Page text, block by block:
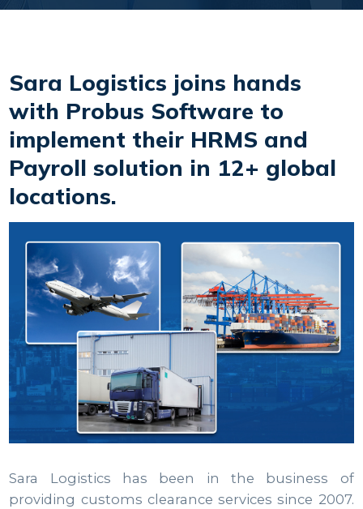
Sara Logistics joins hands
with Probus Software to
implement their HRMS and
Payroll solution in 12+ global
locations.
Sara Logistics has been in the business of
providing customs clearance services since 2007.